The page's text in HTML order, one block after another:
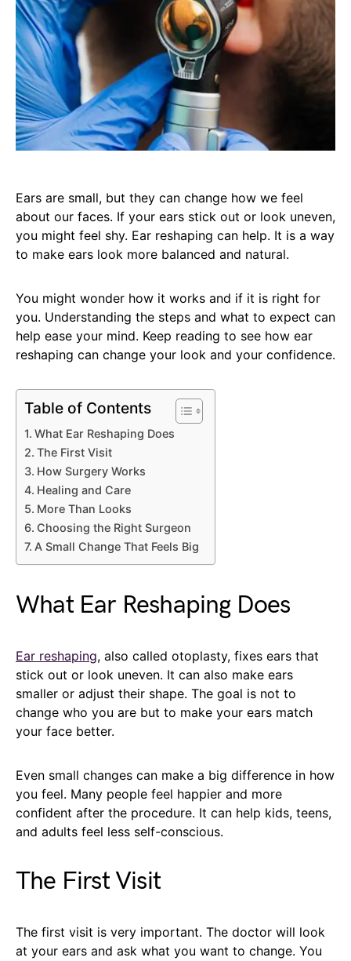
Ears are small, but they can change how we feel
about our faces. If your ears stick out or look uneven,
you might feel shy. Ear reshaping can help. It is a way
to make ears look more balanced and natural.
You might wonder how it works and if it is right for
you. Understanding the steps and what to expect can
help ease your mind. Keep reading to see how ear
reshaping can change your look and your confidence.
Table of Contents
What Ear Reshaping Does
The First Visit
How Surgery Works
Healing and Care
More Than Looks
Choosing the Right Surgeon
A Small Change That Feels Big
What Ear Reshaping Does
Ear reshaping, also called otoplasty, fixes ears that
stick out or look uneven. It can also make ears
smaller or adjust their shape. The goal is not to
change who you are but to make your ears match
your face better.
Even small changes can make a big difference in how
you feel. Many people feel happier and more
confident after the procedure. It can help kids, teens,
and adults feel less self-conscious.
The First Visit
The first visit is very important. The doctor will look
at your ears and ask what you want to change. You